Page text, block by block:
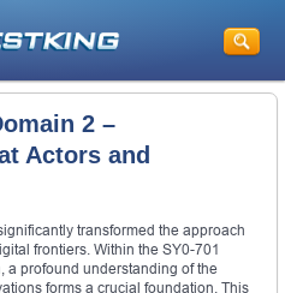
2 –
Actors and
transformed the approach
frontiers. Within the SY0-701
a profound understanding of the
forms a crucial foundation. This